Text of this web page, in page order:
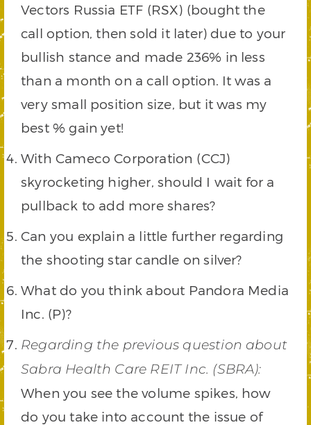
Vectors Russia ETF (RSX) (bought the
call option, then sold it later) due to your
bullish stance and made 236% in less
than a month on a call option. It was a
very small position size, but it was my
best % gain yet!
With Cameco Corporation (CCJ)
skyrocketing higher, should I wait for a
pullback to add more shares?
Can you explain a little further regarding
the shooting star candle on silver?
What do you think about Pandora Media
Inc. (P)?
Regarding the previous question about
Sabra Health Care REIT Inc. (SBRA):
When you see the volume spikes, how
do you take into account the issue of